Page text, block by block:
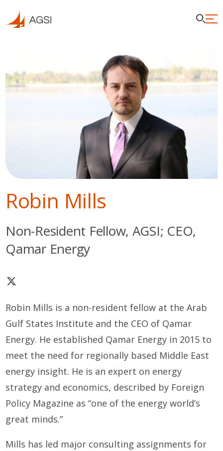
Robin Mills
Non-Resident Fellow, AGSI; CEO,
Qamar Energy
Robin Mills is a non-resident fellow at the Arab
Gulf States Institute and the CEO of Qamar
Energy. He established Qamar Energy in 2015 to
meet the need for regionally based Middle East
energy insight. He is an expert on energy
strategy and economics, described by Foreign
Policy Magazine as“one of the energy world’s
great minds.”
Mills has led major consulting assignments for